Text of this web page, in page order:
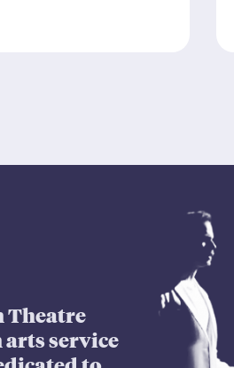
‘El Diablo’ Returns to
Theatre
service